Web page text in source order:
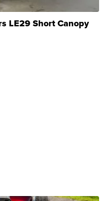
LE29 Short Canopy